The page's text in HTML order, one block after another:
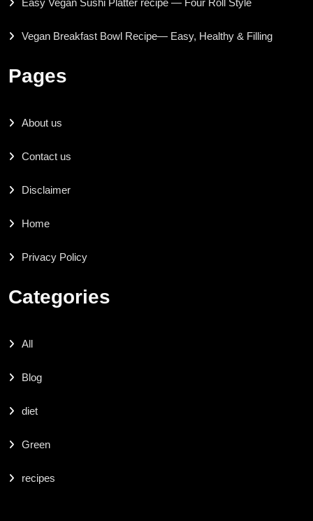
Easy Vegan Sushi Platter recipe — Four Roll Style
Vegan Breakfast Bowl Recipe— Easy, Healthy & Filling
Pages
About us
Contact us
Disclaimer
Home
Privacy Policy
Categories
All
Blog
diet
Green
recipes